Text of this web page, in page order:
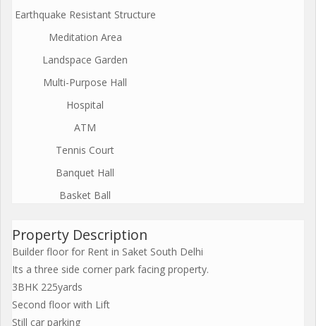
Earthquake Resistant Structure
Meditation Area
Landspace Garden
Multi-Purpose Hall
Hospital
ATM
Tennis Court
Banquet Hall
Basket Ball
Property Description
Builder floor for Rent in Saket South Delhi
Its a three side corner park facing property.
3BHK 225yards
Second floor with Lift
Still car parking